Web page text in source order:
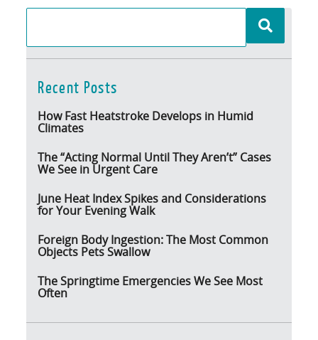
Recent Posts
How Fast Heatstroke Develops in Humid
Climates
The “Acting Normal Until They Aren’t” Cases
We See in Urgent Care
June Heat Index Spikes and Considerations
for Your Evening Walk
Foreign Body Ingestion: The Most Common
Objects Pets Swallow
The Springtime Emergencies We See Most
Often